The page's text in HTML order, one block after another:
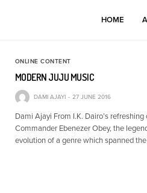
HOME
ONLINE CONTENT
MODERN JUJU MUSIC
DAMI AJAYI 27 JUNE 2016
Dami Ajayi From I.K. Dairo’s
Commander Ebenezer Obey, the
evolution of a genre which spanned